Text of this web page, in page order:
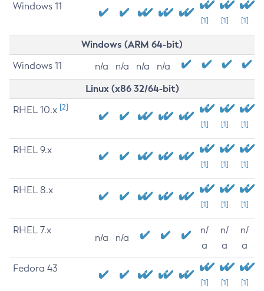
Windows 11
[1] [1] [1]
Windows (ARM 64-bit)
Windows 11 n/a n/a n/a n/a
Linux (x86 32/64-bit)
RHEL 10.x [2]
[1] [1] [1]
RHEL 9.x
[1] [1] [1]
RHEL 8.x
[1] [1] [1]
RHEL 7.x
n/a n/a
n/
a
n/
a
n/
a
Fedora 43
[1] [1] [1]